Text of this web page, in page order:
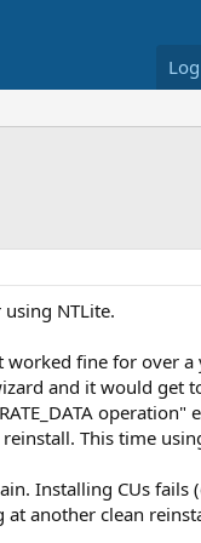
NTLite.
fine for over a
and it would get
operation"
This time
Installing CUs fails
at another clean